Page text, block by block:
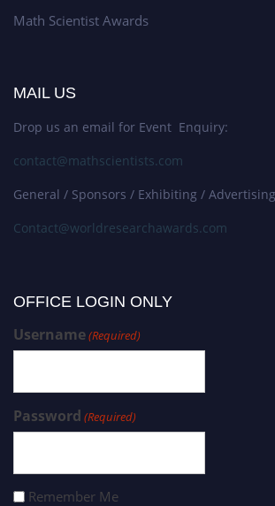
Math Scientist Awards
MAIL US
Drop us an email for Event Enquiry:
contact@mathscientists.com
General / Sponsors / Exhibiting /
Contact@worldresearchawards.com
OFFICE LOGIN ONLY
Username(Required)
Password (Required)
Remember Me